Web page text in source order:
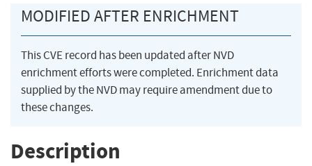
MODIFIED AFTER ENRICHMENT
This CVE record has been updated after NVD
enrichment efforts were completed. Enrichment data
supplied by the NVD may require amendment due to
these changes.
Description